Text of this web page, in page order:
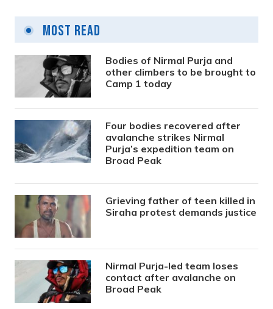
Most Read
Bodies of Nirmal Purja and
other climbers to be brought to
Camp 1 today
Four bodies recovered after
avalanche strikes Nirmal
Purja’s expedition team on
Broad Peak
Grieving father of teen killed in
Siraha protest demands justice
Nirmal Purja-led team loses
contact after avalanche on
Broad Peak